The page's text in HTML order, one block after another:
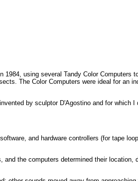
1984, using several Tandy Color Computers
The Color Computers were ideal for an
by sculptor D'Agostino and for which
and hardware controllers (for tape
the computers determined their